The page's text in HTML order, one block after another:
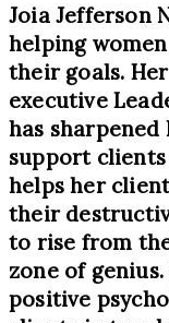
Joia Jefferson
helping
their goals.
executive
has
support
helps her
their
to rise from
zone of
positive